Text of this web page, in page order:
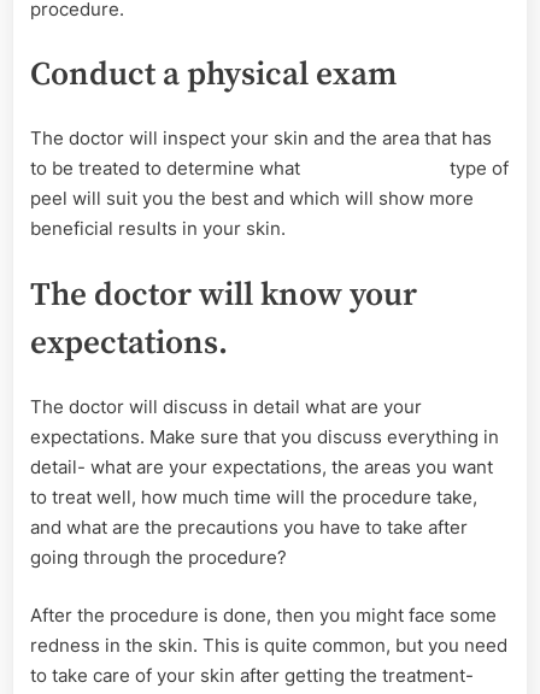
procedure.
Conduct a physical exam
The doctor will inspect your skin and the area that has
to be treated to determine what type of
peel will suit you the best and which will show more
beneficial results in your skin.
The doctor will know your
expectations.
The doctor will discuss in detail what are your
expectations. Make sure that you discuss everything in
detail- what are your expectations, the areas you want
to treat well, how much time will the procedure take,
and what are the precautions you have to take after
going through the procedure?
After the procedure is done, then you might face some
redness in the skin. This is quite common, but you need
to take care of your skin after getting the treatment-